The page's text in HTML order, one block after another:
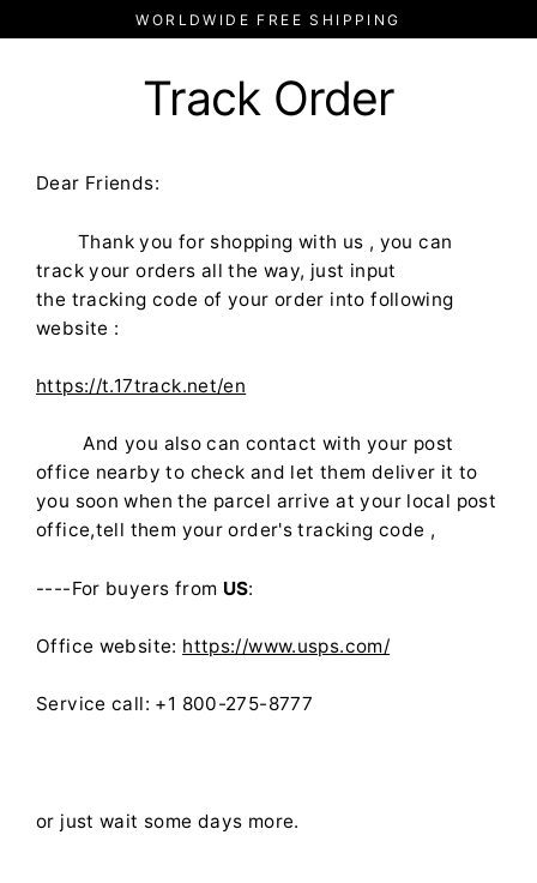
to
WORLDWIDE FREE SHIPPING
Track Order
Dear Friends:
Thank you for shopping with us , you can
track your orders all the way, just input
the tracking code of your order into following
website :
https://t.17track.net/en
And you also can contact with your post
office nearby to check and let them deliver it to
you soon when the parcel arrive at your local post
office,tell them your order's tracking code ,
----For buyers from US:
Office website: https://www.usps.com/
Service call: +1 800-275-8777
or just wait some days more.